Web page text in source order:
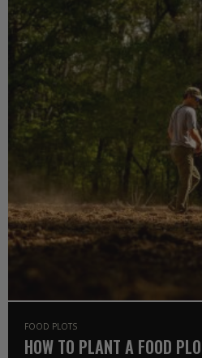
FOOD PLOTS
HOW TO PLANT A FOOD